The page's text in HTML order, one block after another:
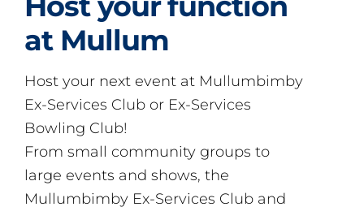
at Mullum
Host your next event at Mullumbimby
Ex-Services Club or Ex-Services
Bowling Club!
From small community groups to
large events and shows, the
Mullumbimby Ex-Services Club and